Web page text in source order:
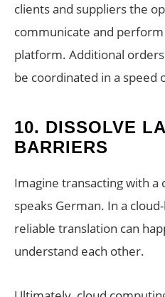
clients and suppliers the
communicate and
platform. Additional
be coordinated in a speed
10. DISSOLVE
BARRIERS
Imagine transacting with
speaks German. In a
reliable translation can
understand each other.